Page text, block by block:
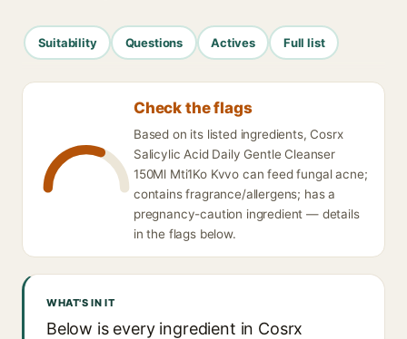
Suitability Questions Actives Full list
Check the flags
Based on its listed ingredients, Cosrx
Salicylic Acid Daily Gentle Cleanser
150Ml Mti1Ko Kvvo can feed fungal acne;
contains fragrance/allergens; has a
pregnancy-caution ingredient — details
in the flags below.
WHAT'S IN IT
Below is every ingredient in Cosrx